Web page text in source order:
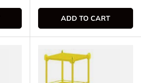
ADD TO CART